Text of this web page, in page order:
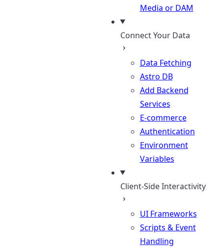
Media or DAM
Connect Your Data
Data Fetching
Astro DB
Add Backend
Services
E-commerce
Authentication
Environment
Variables
Client-Side Interactivity
UI Frameworks
Scripts & Event
Handling